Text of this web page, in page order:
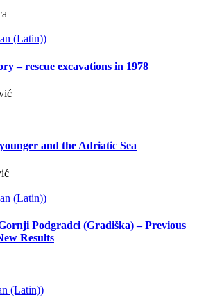
(Latin))
– rescue excavations in 1978
and the Adriatic Sea
(Latin))
Podgradci (Gradiška) – Previous
Results
(Latin))